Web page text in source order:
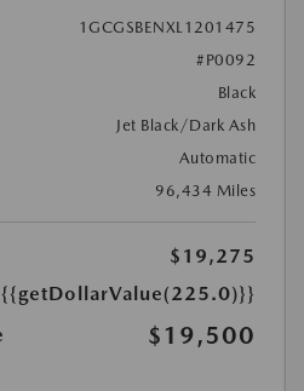
1GCGSBENXL1201475
#P0092
Black
Jet Black/Dark Ash
Automatic
96,434 Miles
$19,275
{{getDollarValue(225.0)}}
$19,500